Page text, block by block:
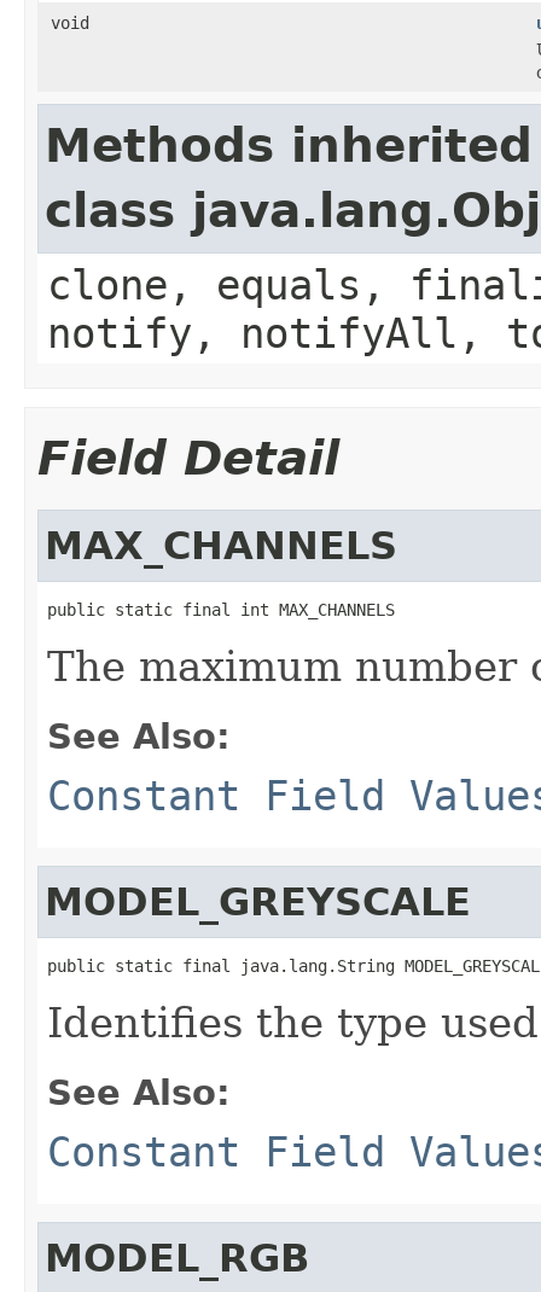
void
Methods
class
clone, equals,
notify, notifyAll,
Field Detail
MAX_CHANNELS
public static final int MAX_CHANNELS
The maximum number
See Also:
Constant Field
MODEL_GREYSCALE
public static final java.lang.String
Identifies the type
See Also:
Constant Field
MODEL_RGB